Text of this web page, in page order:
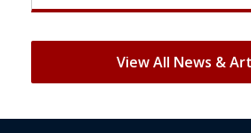
View All News &